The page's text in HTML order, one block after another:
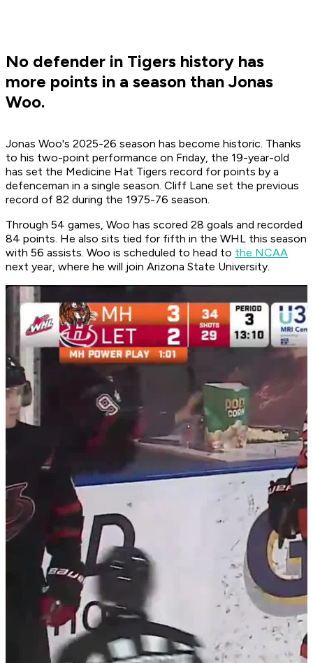
No defender in Tigers history has
more points in a season than Jonas
Woo.
Jonas Woo's 2025-26 season has become historic. Thanks
to his two-point performance on Friday, the 19-year-old
has set the Medicine Hat Tigers record for points by a
defenceman in a single season. Cliff Lane set the previous
record of 82 during the 1975-76 season.
Through 54 games, Woo has scored 28 goals and recorded
84 points. He also sits tied for fifth in the WHL this season
with 56 assists. Woo is scheduled to head to the NCAA
next year, where he will join Arizona State University.